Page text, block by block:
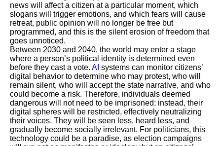
news will affect a citizen at a particular moment, which
slogans will trigger emotions, and which fears will cause
retreat, public opinion will no longer be free but
programmed, and this is the silent erosion of freedom that
goes unnoticed.
Between 2030 and 2040, the world may enter a stage
where a person’s political identity is determined even
before they cast a vote. AI systems can monitor citizens’
digital behavior to determine who may protest, who will
remain silent, who will accept the state narrative, and who
could become a risk. Therefore, individuals deemed
dangerous will not need to be imprisoned; instead, their
digital spheres will be restricted, effectively neutralizing
their voices. They will be seen less, heard less, and
gradually become socially irrelevant. For politicians, this
technology could be a paradise, as election campaigns